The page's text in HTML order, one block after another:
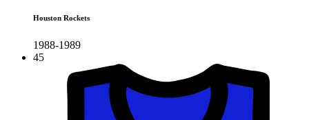
Houston Rockets
1988-1989
45